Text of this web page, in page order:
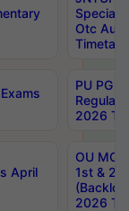
Special
Otc Aug
PU PG
Regular
2026
April
OU MCA
1st &
2026